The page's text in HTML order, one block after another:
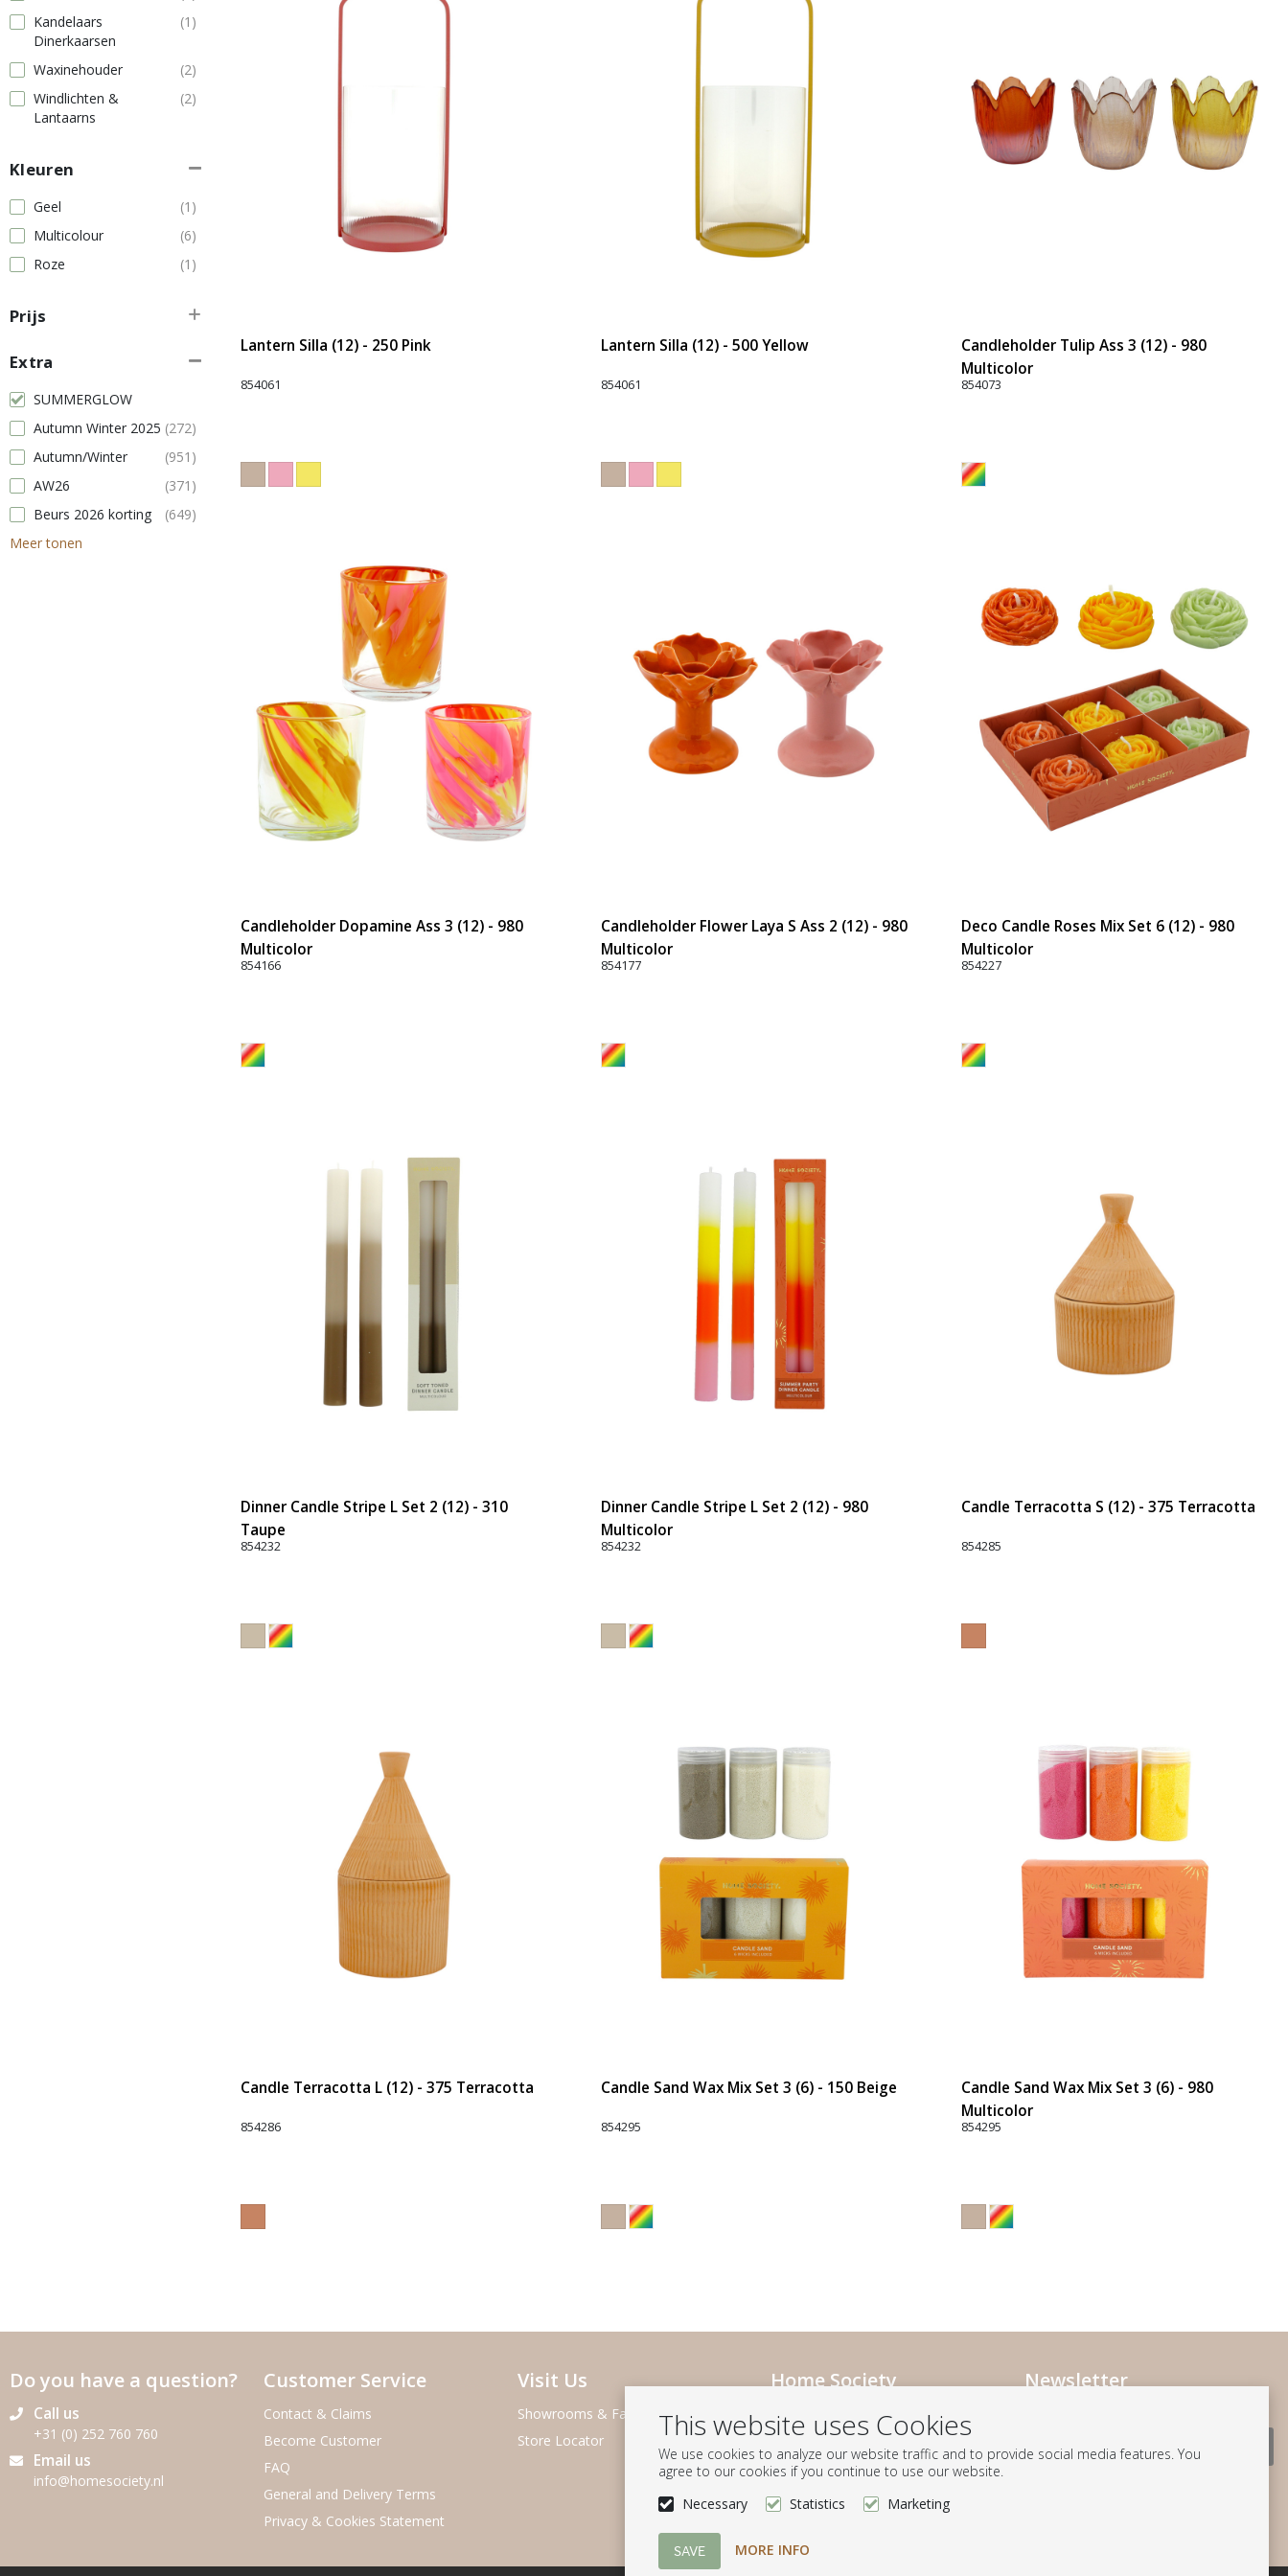
This website uses Cookies
We use cookies to analyze our website traffic and to provide social media features. You
agree to our cookies if you continue to use our website.
Necessary
Statistics Marketing
MORE INFO
Kandelaars
Dinerkaarsen
(1)
Waxinehouder
(2)
Windlichten &
Lantaarns
(2)
Kleuren
Geel
(1)
Multicolour
(6)
Roze
(1)
Prijs
Extra
SUMMERGLOW
Autumn Winter 2025 (272)
Autumn/Winter
(951)
AW26
(371)
Beurs 2026 korting
(649)
Meer tonen
Lantern Silla (12) - 250 Pink
854061
Lantern Silla (12) - 500 Yellow
854061
Candleholder Tulip Ass 3 (12) - 980
Multicolor
854073
Candleholder Dopamine Ass 3 (12) - 980
Multicolor
854166
Candleholder Flower Laya S Ass 2 (12) - 980
Multicolor
854177
Deco Candle Roses Mix Set 6 (12) - 980
Multicolor
854227
Dinner Candle Stripe L Set 2 (12) - 310
Taupe
854232
Dinner Candle Stripe L Set 2 (12) - 980
Multicolor
854232
Candle Terracotta S (12) - 375 Terracotta
854285
Candle Terracotta L (12) - 375 Terracotta
854286
Candle Sand Wax Mix Set 3 (6) - 150 Beige
854295
Candle Sand Wax Mix Set 3 (6) - 980
Multicolor
854295
Do you have a question?
Call us
+31 (0) 252 760 760
Email us
info@homesociety.nl
Customer Service
Contact & Claims
Become Customer
FAQ
General and Delivery Terms
Privacy & Cookies Statement
Visit Us
Showrooms & Fairs
Store Locator
Home Society
About Home Society
Team & Agents
Charity Foundation
Sustainability
Newsletter